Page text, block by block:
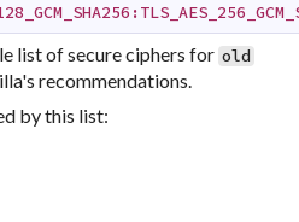
list of secure ciphers for old
recommendations.
by this list: